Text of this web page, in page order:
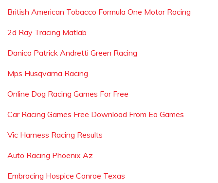
British American Tobacco Formula One Motor Racing
2d Ray Tracing Matlab
Danica Patrick Andretti Green Racing
Mps Husqvarna Racing
Online Dog Racing Games For Free
Car Racing Games Free Download From Ea Games
Vic Harness Racing Results
Auto Racing Phoenix Az
Embracing Hospice Conroe Texas